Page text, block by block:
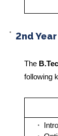
2nd Year
The
following